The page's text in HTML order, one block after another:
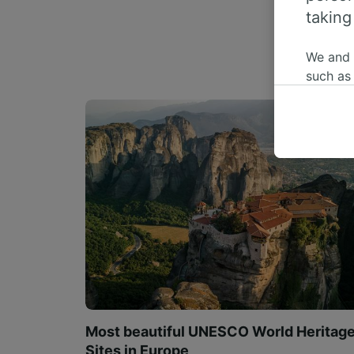
Most beautiful UNESCO World
Sites in Europe
We
such
us not
We
Use
List of